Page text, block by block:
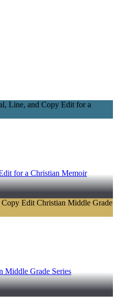
for a Christian Memoir
Middle Grade Series